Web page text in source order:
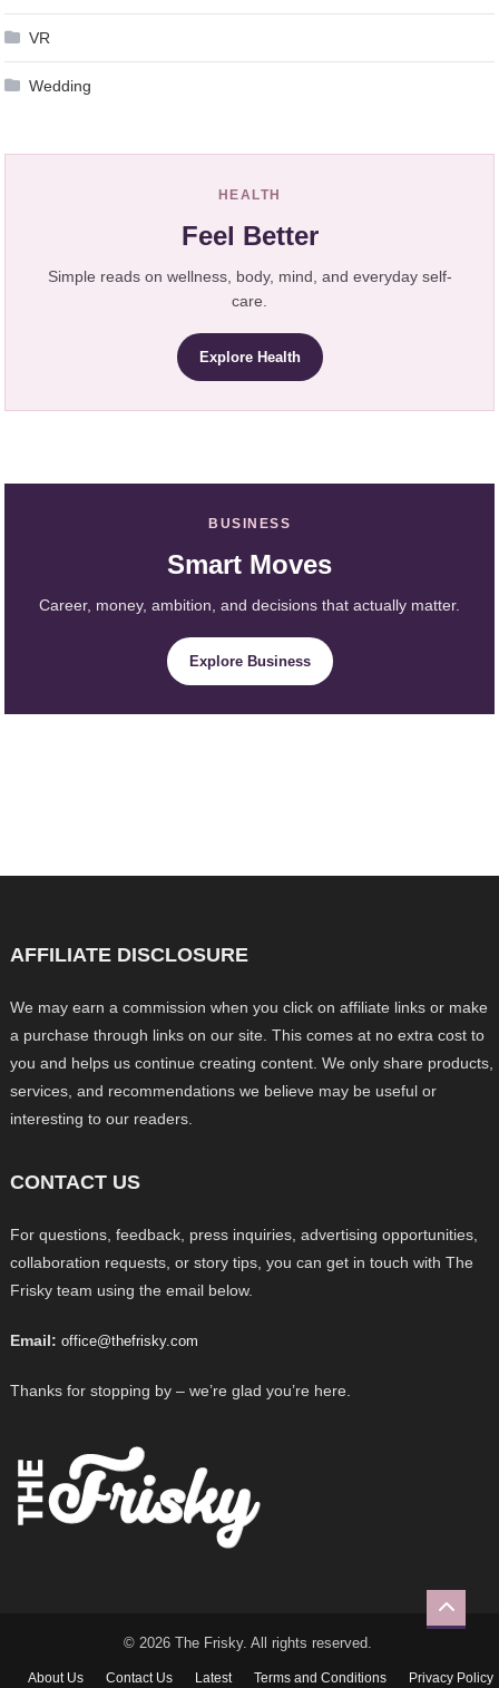
VR
Wedding
HEALTH
Feel Better
Simple reads on wellness, body, mind, and everyday self-
care.
Explore Health
BUSINESS
Smart Moves
Career, money, ambition, and decisions that actually matter.
Explore Business
AFFILIATE DISCLOSURE
We may earn a commission when you click on affiliate links or make
a purchase through links on our site. This comes at no extra cost to
you and helps us continue creating content. We only share products,
services, and recommendations we believe may be useful or
interesting to our readers.
CONTACT US
For questions, feedback, press inquiries, advertising opportunities,
collaboration requests, or story tips, you can get in touch with The
Frisky team using the email below.
Email: office@thefrisky.com
Thanks for stopping by – we’re glad you’re here.
© 2026 The Frisky. All rights reserved.
About Us Contact Us Latest Terms and Conditions Privacy Policy